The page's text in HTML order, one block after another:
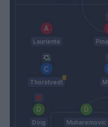
Laurientè
Thorstvedt
Doig Muharemovic